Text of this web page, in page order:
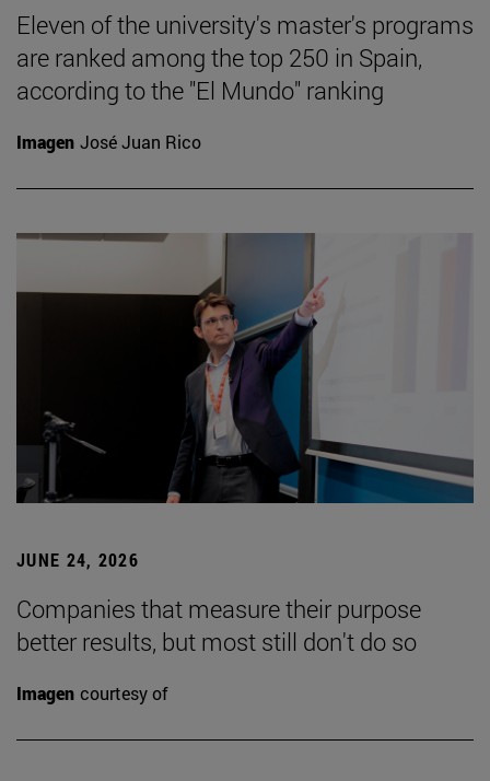
Eleven of the university's master's programs
are ranked among the top 250 in Spain,
according to the "El Mundo" ranking
Imagen José Juan Rico
JUNE 24, 2026
Companies that measure their purpose
better results, but most still don't do so
Imagen courtesy of